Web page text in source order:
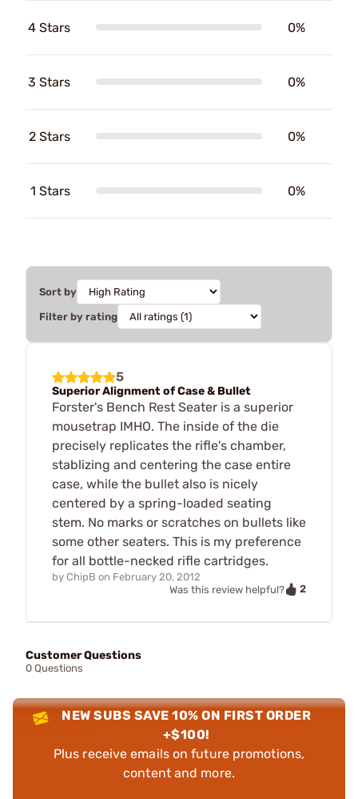
4 Stars 0%
3 Stars 0%
2 Stars 0%
1 Stars 0%
Sort by
Filter by rating
5
Superior Alignment of Case & Bullet
Forster's Bench Rest Seater is a superior
mousetrap IMHO. The inside of the die
precisely replicates the rifle's chamber,
stablizing and centering the case entire
case, while the bullet also is nicely
centered by a spring-loaded seating
stem. No marks or scratches on bullets like
some other seaters. This is my preference
for all bottle-necked rifle cartridges.
by ChipB on February 20, 2012
Was this review helpful?
2
Customer Questions
0 Questions
NEW SUBS SAVE 10% ON FIRST ORDER
+$100!
Plus receive emails on future promotions,
content and more.